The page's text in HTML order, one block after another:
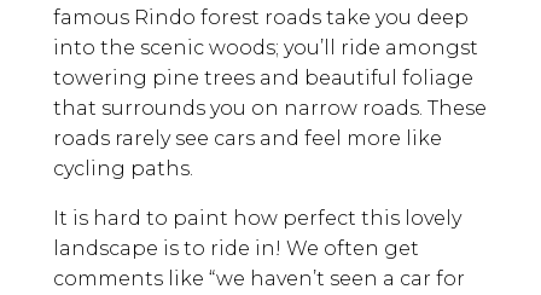
famous Rindo forest roads take you deep
into the scenic woods; you’ll ride amongst
towering pine trees and beautiful foliage
that surrounds you on narrow roads. These
roads rarely see cars and feel more like
cycling paths.
It is hard to paint how perfect this lovely
landscape is to ride in! We often get
comments like “we haven’t seen a car for